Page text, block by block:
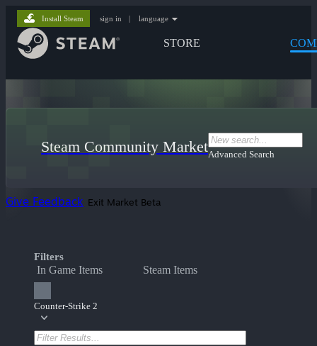
STORE
Install Steam sign in | language
Steam Community MarketAdvanced Search
Give Feedback Exit Market Beta
Filters
In Game Items Steam Items
Counter-Strike 2